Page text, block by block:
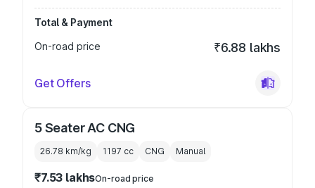
Total & Payment
On-road price
₹6.88 lakhs
Get Offers
5 Seater AC CNG
26.78 km/kg 1197 cc CNG Manual
₹7.53 lakhsOn-road price